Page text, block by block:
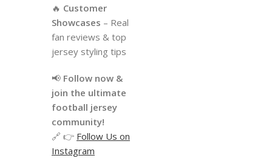
🔥 Customer
Showcases – Real
fan reviews & top
jersey styling tips
📢 Follow now &
join the ultimate
football jersey
community!
🔗 👉 Follow Us on
Instagram